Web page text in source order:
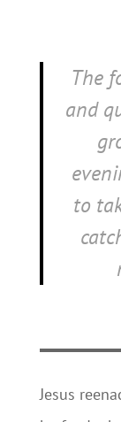
The
and
to
Jesus